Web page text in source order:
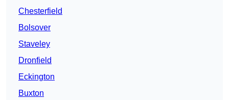
Chesterfield
Bolsover
Staveley
Dronfield
Eckington
Buxton